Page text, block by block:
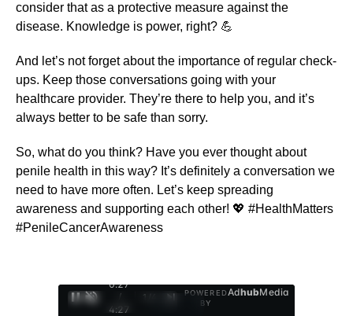
consider that as a protective measure against the
disease. Knowledge is power, right? 💪
And let’s not forget about the importance of regular check-
ups. Keep those conversations going with your
healthcare provider. They’re there to help you, and it’s
always better to be safe than sorry.
So, what do you think? Have you ever thought about
penile health in this way? It’s definitely a conversation we
need to have more often. Let’s keep spreading
awareness and supporting each other! 💖 #HealthMatters
#PenileCancerAwareness
0:28
/
4:27
1
POWERED
BY
AdhubMedia